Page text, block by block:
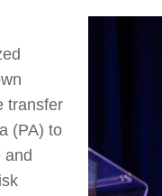
transfer
(PA) to
and